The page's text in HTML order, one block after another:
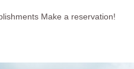
Make a reservation!